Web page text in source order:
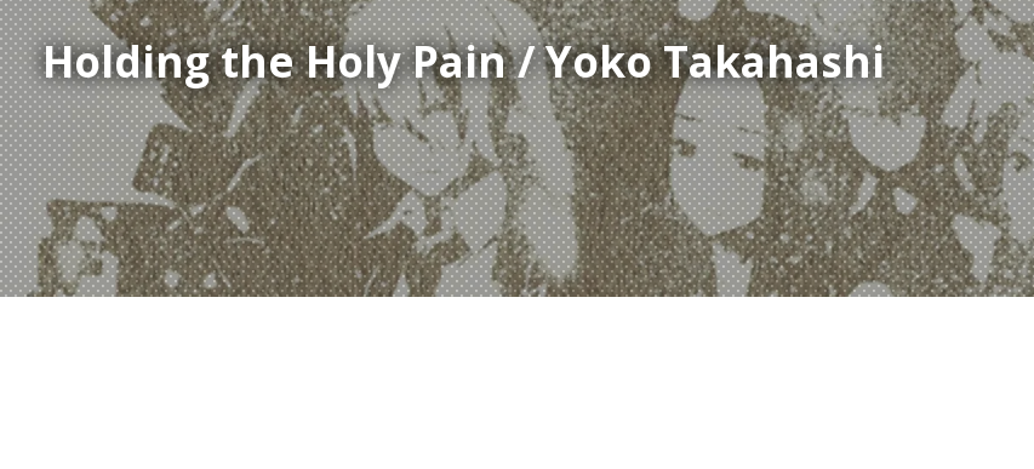
Holding the Holy Pain / Yoko Takahashi